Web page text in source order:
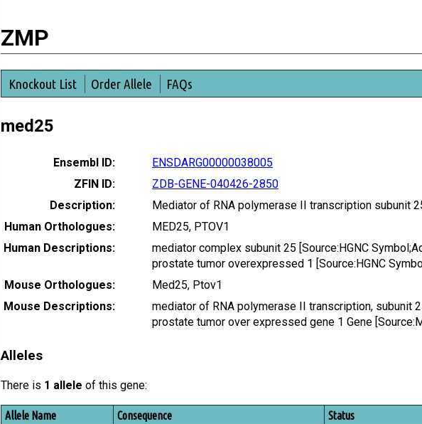
ZMP
Knockout List Order Allele FAQs
med25
Ensembl ID:
ENSDARG00000038005
ZFIN ID:
ZDB-GENE-040426-2850
Description:
Mediator of RNA polymerase II transcription subunit
Human Orthologues:
MED25, PTOV1
Human Descriptions:
mediator complex subunit 25 [Source:HGNC
prostate tumor overexpressed 1 [Source:HGNC
Mouse Orthologues:
Med25, Ptov1
Mouse Descriptions:
mediator of RNA polymerase II transcription, subunit
prostate tumor over expressed gene 1 Gene
Alleles
There is 1 allele of this gene:
Allele Name Consequence Status